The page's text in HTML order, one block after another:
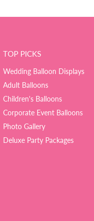
TOP PICKS
Wedding Balloon Displays
Adult Balloons
Children's Balloons
Corporate Event Balloons
Photo Gallery
Deluxe Party Packages